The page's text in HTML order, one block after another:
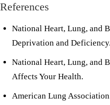
References
National Heart, Lung, and
Deprivation and Deficiency.
National Heart, Lung, and
Affects Your Health.
American Lung